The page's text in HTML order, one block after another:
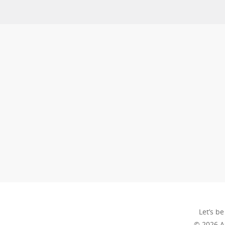
Let’s